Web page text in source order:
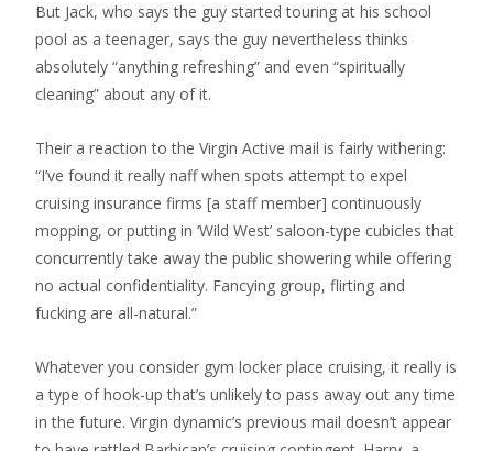
But Jack, who says the guy started touring at his school
pool as a teenager, says the guy nevertheless thinks
absolutely “anything refreshing” and even “spiritually
cleaning” about any of it.
Their a reaction to the Virgin Active mail is fairly withering:
“I’ve found it really naff when spots attempt to expel
cruising insurance firms [a staff member] continuously
mopping, or putting in ‘Wild West’ saloon-type cubicles that
concurrently take away the public showering while offering
no actual confidentiality. Fancying group, flirting and
fucking are all-natural.”
Whatever you consider gym locker place cruising, it really is
a type of hook-up that’s unlikely to pass away out any time
in the future. Virgin dynamic’s previous mail doesn’t appear